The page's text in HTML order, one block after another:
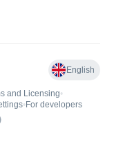
English
and Licensing•
• For developers